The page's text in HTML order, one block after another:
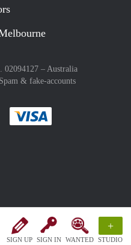
SIGN UP SIGN IN WANTED
+
STUDIO
02094127 – Australia
Spam & fake-accounts
method
with :payment method
Pay easily with :payment method